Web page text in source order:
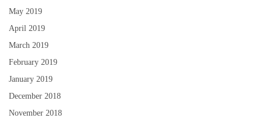
May 2019
April 2019
March 2019
February 2019
January 2019
December 2018
November 2018